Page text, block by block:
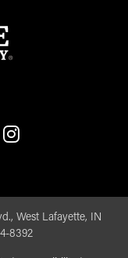
West Lafayette, IN
8392